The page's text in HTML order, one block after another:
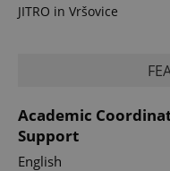
JITRO in Vršovice
Academic
Support
English